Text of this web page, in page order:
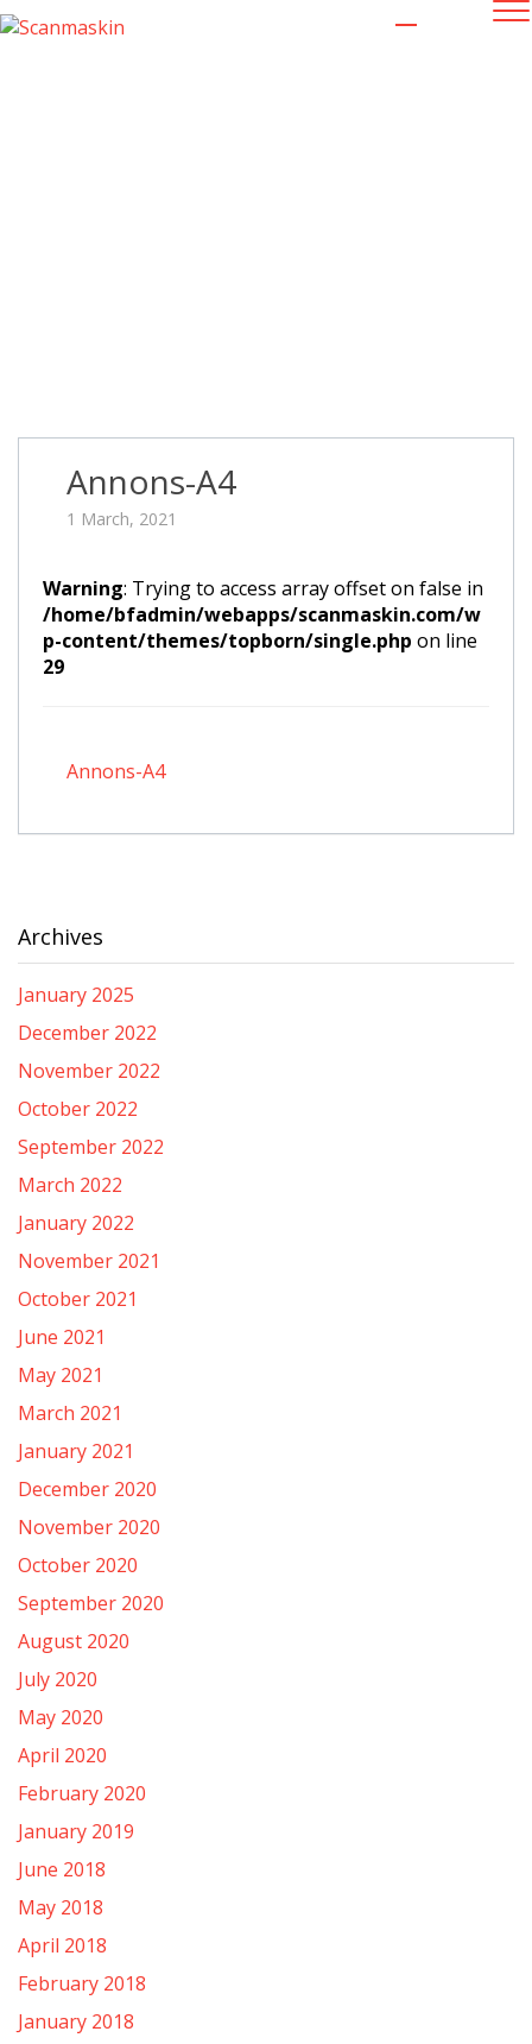
Annons-A4
1 March, 2021
Warning: Trying to access array offset on false in
/home/bfadmin/webapps/scanmaskin.com/w
p-content/themes/topborn/single.php on line
29
Annons-A4
Archives
January 2025
December 2022
November 2022
October 2022
September 2022
March 2022
January 2022
November 2021
October 2021
June 2021
May 2021
March 2021
January 2021
December 2020
November 2020
October 2020
September 2020
August 2020
July 2020
May 2020
April 2020
February 2020
January 2019
June 2018
May 2018
April 2018
February 2018
January 2018